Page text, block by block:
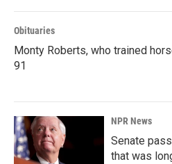
Obituaries
Monty Roberts, who trained
91
NPR News
Senate
that was